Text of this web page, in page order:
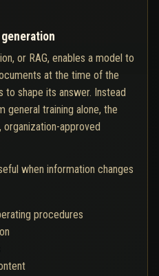
or RAG, enables a model to
at the time of the
to shape its answer. Instead
general training alone, the
approved
when information changes
procedures